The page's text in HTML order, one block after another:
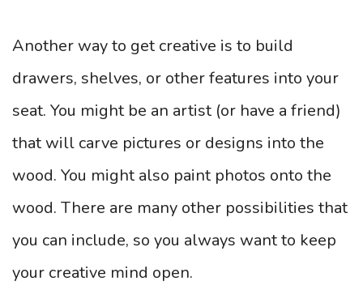
Another way to get creative is to build
drawers, shelves, or other features into your
seat. You might be an artist (or have a friend)
that will carve pictures or designs into the
wood. You might also paint photos onto the
wood. There are many other possibilities that
you can include, so you always want to keep
your creative mind open.